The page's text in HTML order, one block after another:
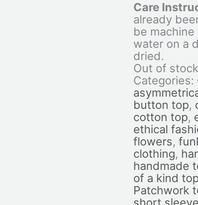
Care
already
be
water on a
dried.
Out of stock
Categories:
button top,
cotton top,
ethical
flowers,
clothing,
handmade
of a kind
Patchwork